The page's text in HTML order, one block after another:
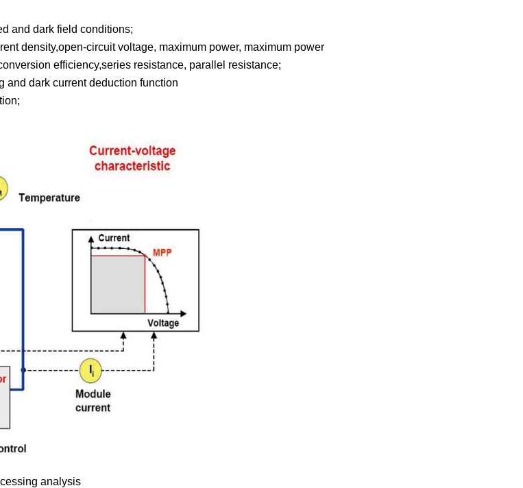
and dark field conditions;
density,open-circuit voltage, maximum power, maximum power
efficiency,series resistance, parallel resistance;
and dark current deduction function
analysis